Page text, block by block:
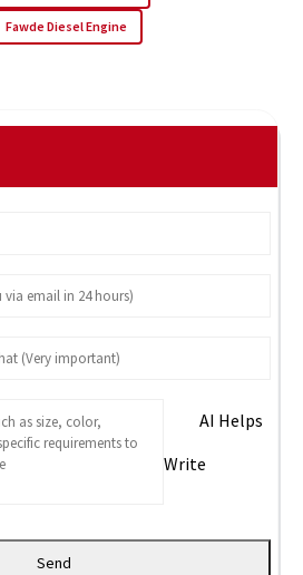
Fawde Diesel Engine
AI Helps
Write
Send